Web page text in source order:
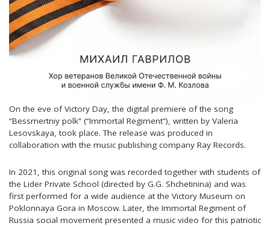
On the eve of Victory Day, the digital premiere of the song
“Bessmertniy polk” (“Immortal Regiment”), written by Valeria
Lesovskaya, took place. The release was produced in
collaboration with the music publishing company Ray Records.
In 2021, this original song was recorded together with students of
the Lider Private School (directed by G.G. Shchetinina) and was
first performed for a wide audience at the Victory Museum on
Poklonnaya Gora in Moscow. Later, the Immortal Regiment of
Russia social movement presented a music video for this patriotic